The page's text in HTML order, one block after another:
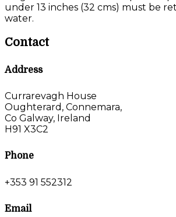
under 13 inches (32 cms) must be
water.
Contact
Address
Currarevagh House
Oughterard, Connemara,
Co Galway, Ireland
H91 X3C2
Phone
+353 91 552312
Email